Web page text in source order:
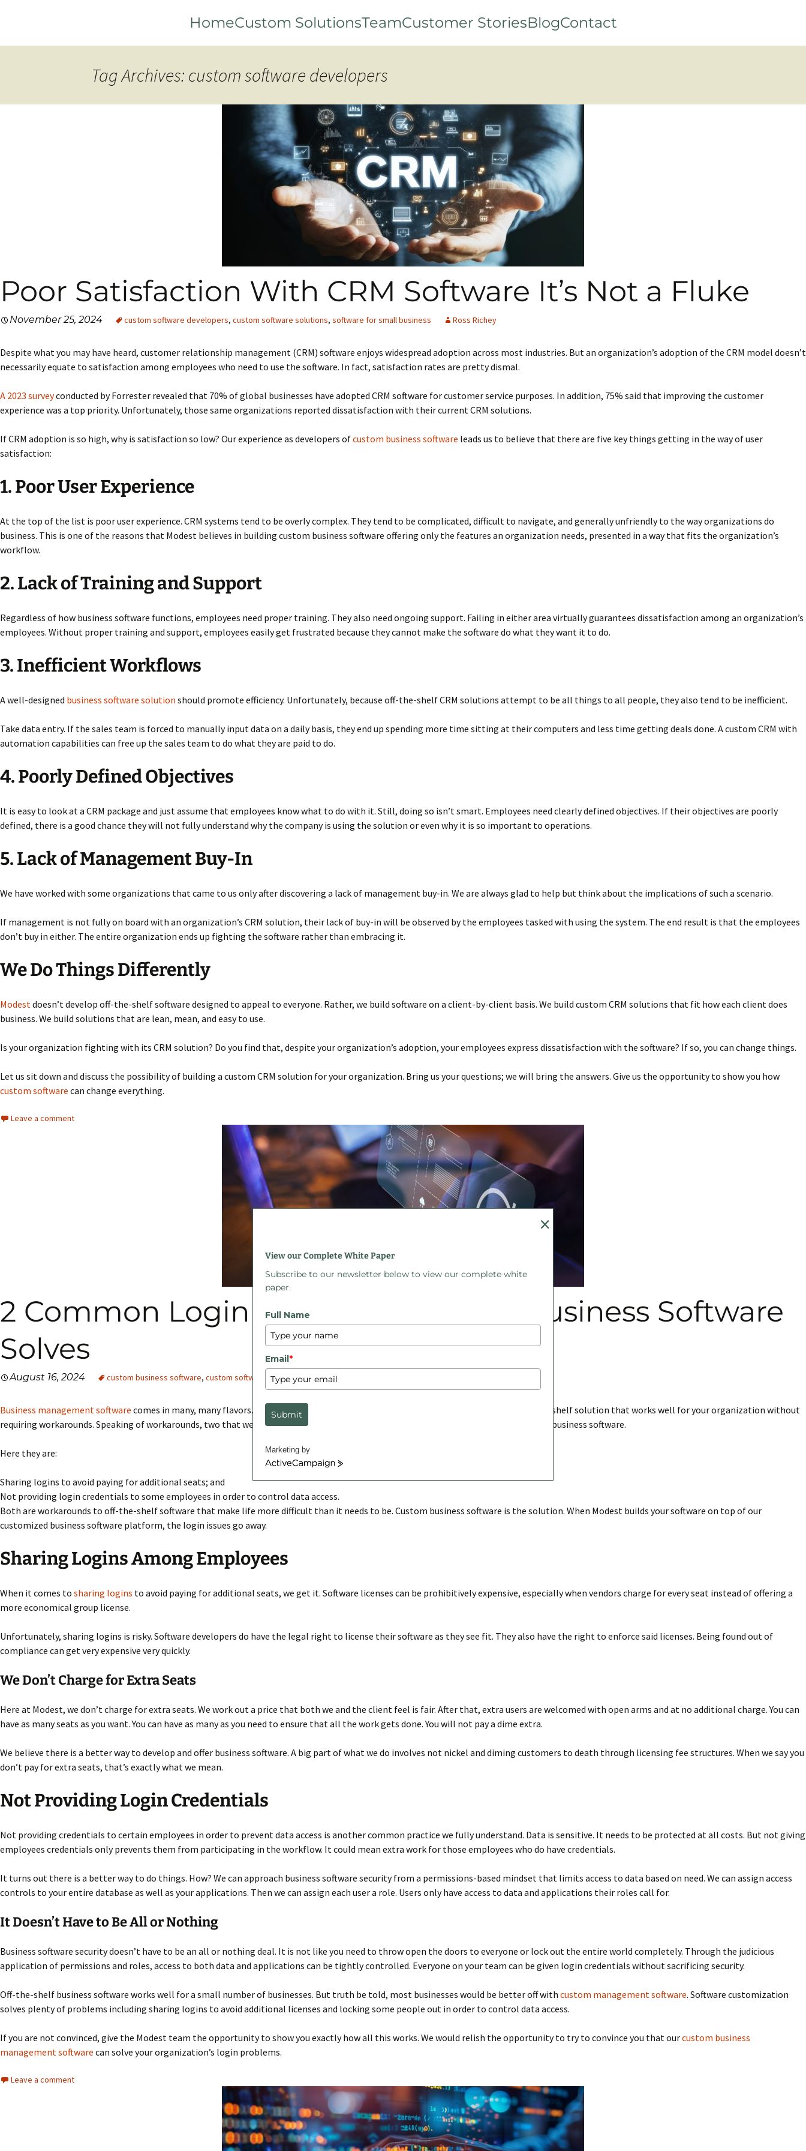
HomeCustom SolutionsTeamCustomer StoriesBlogContact
Tag Archives: custom software developers
Poor Satisfaction With CRM Software It’s Not a Fluke
November 25, 2024 custom software developers, custom software solutions, software for small business Ross Richey
Despite what you may have heard, customer relationship management (CRM) software enjoys widespread adoption across most industries. But an organization’s adoption of the CRM model doesn’t
necessarily equate to satisfaction among employees who need to use the software. In fact, satisfaction rates are pretty dismal.
A 2023 surveyconducted by Forrester revealed that 70% of global businesses have adopted CRM software for customer service purposes. In addition, 75% said that improving the customer
experience was a top priority. Unfortunately, those same organizations reported dissatisfaction with their current CRM solutions.
If CRM adoption is so high, why is satisfaction so low? Our experience as developers ofcustom business software leads us to believe that there are five key things getting in the way of user
satisfaction:
1. Poor User Experience
At the top of the list is poor user experience. CRM systems tend to be overly complex. They tend to be complicated, difficult to navigate, and generally unfriendly to the way organizations do
business. This is one of the reasons that Modest believes in building custom business software offering only the features an organization needs, presented in a way that fits the organization’s
workflow.
2. Lack of Training and Support
Regardless of how business software functions, employees need proper training. They also need ongoing support. Failing in either area virtually guarantees dissatisfaction among an organization’s
employees. Without proper training and support, employees easily get frustrated because they cannot make the software do what they want it to do.
3. Inefficient Workflows
A well-designed business software solution should promote efficiency. Unfortunately, because off-the-shelf CRM solutions attempt to be all things to all people, they also tend to be inefficient.
Take data entry. If the sales team is forced to manually input data on a daily basis, they end up spending more time sitting at their computers and less time getting deals done. A custom CRM with
automation capabilities can free up the sales team to do what they are paid to do.
4. Poorly Defined Objectives
It is easy to look at a CRM package and just assume that employees know what to do with it. Still, doing so isn’t smart. Employees need clearly defined objectives. If their objectives are poorly
defined, there is a good chance they will not fully understand why the company is using the solution or even why it is so important to operations.
5. Lack of Management Buy-In
We have worked with some organizations that came to us only after discovering a lack of management buy-in. We are always glad to help but think about the implications of such a scenario.
If management is not fully on board with an organization’s CRM solution, their lack of buy-in will be observed by the employees tasked with using the system. The end result is that the employees
don’t buy in either. The entire organization ends up fighting the software rather than embracing it.
We Do Things Differently
Modestdoesn’t develop off-the-shelf software designed to appeal to everyone. Rather, we build software on a client-by-client basis. We build custom CRM solutions that fit how each client does
business. We build solutions that are lean, mean, and easy to use.
Is your organization fighting with its CRM solution? Do you find that, despite your organization’s adoption, your employees express dissatisfaction with the software? If so, you can change things.
Let us sit down and discuss the possibility of building a custom CRM solution for your organization. Bring us your questions; we will bring the answers. Give us the opportunity to show you how
custom software can change everything.
Leave a comment
2 Common Login Problems Custom Business Software
Solves
August 16, 2024 custom business software, custom software developers, custom software solutions
Business management software comes in many, many flavors. There is something for everyone. The big challenge is finding an off-the-shelf solution that works well for your organization without
requiring workarounds. Speaking of workarounds, two that we are frequently challenged to address are directly related to logging into business software.
Here they are:
Sharing logins to avoid paying for additional seats; and
Not providing login credentials to some employees in order to control data access.
Both are workarounds to off-the-shelf software that make life more difficult than it needs to be. Custom business software is the solution. When Modest builds your software on top of our
customized business software platform, the login issues go away.
Sharing Logins Among Employees
When it comes to sharing logins to avoid paying for additional seats, we get it. Software licenses can be prohibitively expensive, especially when vendors charge for every seat instead of offering a
more economical group license.
Unfortunately, sharing logins is risky. Software developers do have the legal right to license their software as they see fit. They also have the right to enforce said licenses. Being found out of
compliance can get very expensive very quickly.
We Don’t Charge for Extra Seats
Here at Modest, we don’t charge for extra seats. We work out a price that both we and the client feel is fair. After that, extra users are welcomed with open arms and at no additional charge. You can
have as many seats as you want. You can have as many as you need to ensure that all the work gets done. You will not pay a dime extra.
We believe there is a better way to develop and offer business software. A big part of what we do involves not nickel and diming customers to death through licensing fee structures. When we say you
don’t pay for extra seats, that’s exactly what we mean.
Not Providing Login Credentials
Not providing credentials to certain employees in order to prevent data access is another common practice we fully understand. Data is sensitive. It needs to be protected at all costs. But not giving
employees credentials only prevents them from participating in the workflow. It could mean extra work for those employees who do have credentials.
It turns out there is a better way to do things. How? We can approach business software security from a permissions-based mindset that limits access to data based on need. We can assign access
controls to your entire database as well as your applications. Then we can assign each user a role. Users only have access to data and applications their roles call for.
It Doesn’t Have to Be All or Nothing
Business software security doesn’t have to be an all or nothing deal. It is not like you need to throw open the doors to everyone or lock out the entire world completely. Through the judicious
application of permissions and roles, access to both data and applications can be tightly controlled. Everyone on your team can be given login credentials without sacrificing security.
Off-the-shelf business software works well for a small number of businesses. But truth be told, most businesses would be better off with custom management software. Software customization
solves plenty of problems including sharing logins to avoid additional licenses and locking some people out in order to control data access.
If you are not convinced, give the Modest team the opportunity to show you exactly how all this works. We would relish the opportunity to try to convince you that ourcustom business
management software can solve your organization’s login problems.
Leave a comment
View our Complete White Paper
Subscribe to our newsletter below to view our complete white
paper.
Full Name
Email*
Submit
Marketing by
ActiveCampaign
×